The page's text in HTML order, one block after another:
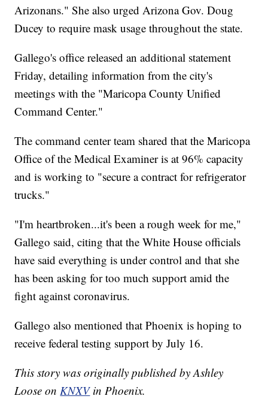
Arizonans." She also urged Arizona Gov. Doug
Ducey to require mask usage throughout the state.
Gallego's office released an additional statement
Friday, detailing information from the city's
meetings with the "Maricopa County Unified
Command Center."
The command center team shared that the Maricopa
Office of the Medical Examiner is at 96% capacity
and is working to "secure a contract for refrigerator
trucks."
"I'm heartbroken...it's been a rough week for me,"
Gallego said, citing that the White House officials
have said everything is under control and that she
has been asking for too much support amid the
fight against coronavirus.
Gallego also mentioned that Phoenix is hoping to
receive federal testing support by July 16.
This story was originally published by Ashley
Loose on KNXVin Phoenix.